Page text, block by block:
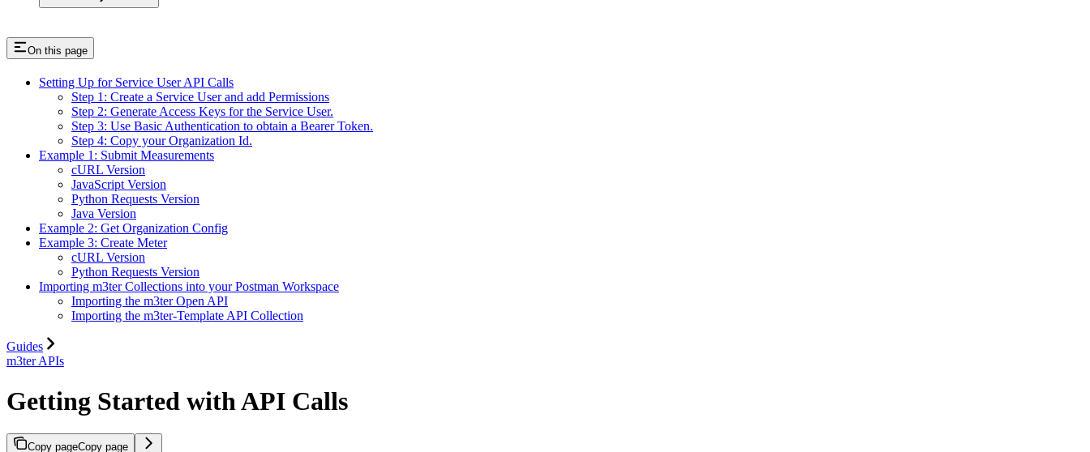
On this page
Setting Up for Service User API Calls
Step 1: Create a Service User and add Permissions
Step 2: Generate Access Keys for the Service User.
Step 3: Use Basic Authentication to obtain a Bearer Token.
Step 4: Copy your Organization Id.
Example 1: Submit Measurements
cURL Version
JavaScript Version
Python Requests Version
Java Version
Example 2: Get Organization Config
Example 3: Create Meter
cURL Version
Python Requests Version
Importing m3ter Collections into your Postman Workspace
Importing the m3ter Open API
Importing the m3ter-Template API Collection
Guides
m3ter APIs
Getting Started with API Calls
Copy pageCopy page